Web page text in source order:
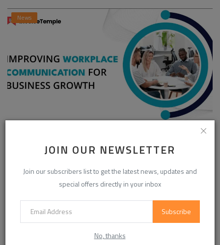
JOIN OUR NEWSLETTER
Join our subscribers list to get the latest news, updates and
special offers directly in your inbox
Subscribe
No, thanks
News
Business D...
CATEGORIES